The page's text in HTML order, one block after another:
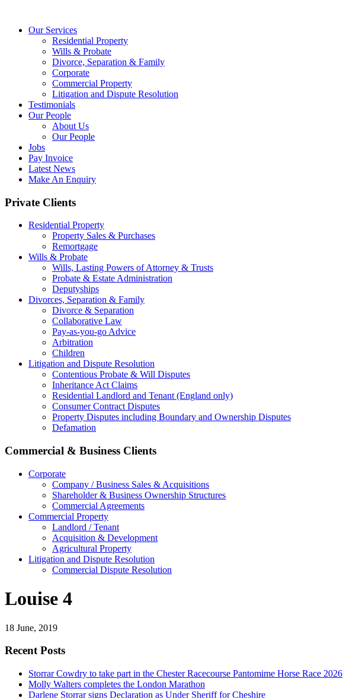
Our Services
Residential Property
Wills & Probate
Divorce, Separation & Family
Corporate
Commercial Property
Litigation and Dispute Resolution
Testimonials
Our People
About Us
Our People
Jobs
Pay Invoice
Latest News
Make An Enquiry
Private Clients
Residential Property
Property Sales & Purchases
Remortgage
Wills & Probate
Wills, Lasting Powers of Attorney & Trusts
Probate & Estate Administration
Deputyships
Divorces, Separation & Family
Divorce & Separation
Collaborative Law
Pay-as-you-go Advice
Arbitration
Children
Litigation and Dispute Resolution
Contentious Probate & Will Disputes
​Inheritance Act Claims
Residential Landlord and Tenant (England only)
Consumer Contract Disputes
Property Disputes including Boundary and Ownership Disputes
Defamation
Commercial & Business Clients
Corporate
Company / Business Sales & Acquisitions
Shareholder & Business Ownership Structures
Commercial Agreements
Commercial Property
Landlord / Tenant
Acquisition & Development
Agricultural Property
Litigation and Dispute Resolution
​​Commercial Dispute Resolution
Louise 4
18 June, 2019
Recent Posts
Storrar Cowdry to take part in the Chester Racecourse Pantomime Horse Race 2026
Molly Walters completes the London Marathon
Darlene Storrar signs Declaration as Under Sheriff for Cheshire